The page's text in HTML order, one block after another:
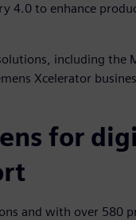
to enhance
including
Xcelerator
for
and with over 580